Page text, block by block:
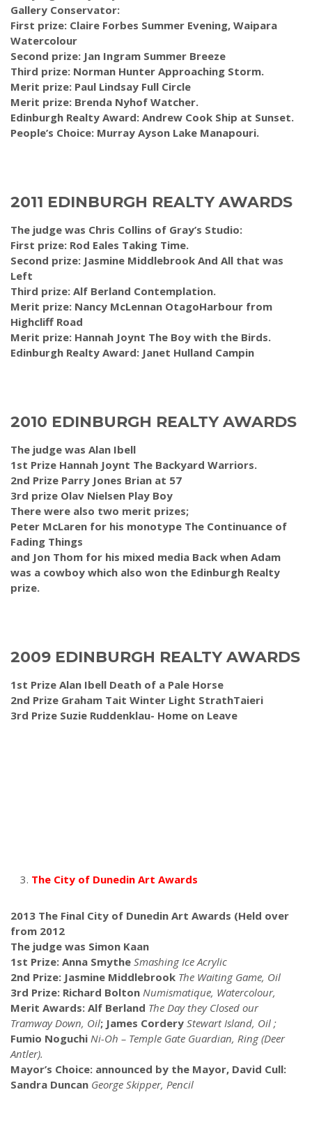
Gallery Conservator:
First prize: Claire Forbes Summer Evening, Waipara
Watercolour
Second prize: Jan Ingram Summer Breeze
Third prize: Norman Hunter Approaching Storm.
Merit prize: Paul Lindsay Full Circle
Merit prize: Brenda Nyhof Watcher.
Edinburgh Realty Award: Andrew Cook Ship at Sunset.
People’s Choice: Murray Ayson Lake Manapouri.
2011 EDINBURGH REALTY AWARDS
The judge was Chris Collins of Gray’s Studio:
First prize: Rod Eales Taking Time.
Second prize: Jasmine Middlebrook And All that was
Left
Third prize: Alf Berland Contemplation.
Merit prize: Nancy McLennan OtagoHarbour from
Highcliff Road
Merit prize: Hannah Joynt The Boy with the Birds.
Edinburgh Realty Award: Janet Hulland Campin
2010 EDINBURGH REALTY AWARDS
The judge was Alan Ibell
1st Prize Hannah Joynt The Backyard Warriors.
2nd Prize Parry Jones Brian at 57
3rd prize Olav Nielsen Play Boy
There were also two merit prizes;
Peter McLaren for his monotype The Continuance of
Fading Things
and Jon Thom for his mixed media Back when Adam
was a cowboy which also won the Edinburgh Realty
prize.
2009 EDINBURGH REALTY AWARDS
1st Prize Alan Ibell Death of a Pale Horse
2nd Prize Graham Tait Winter Light StrathTaieri
3rd Prize Suzie Ruddenklau- Home on Leave
The City of Dunedin Art Awards
2013 The Final City of Dunedin Art Awards (Held over
from 2012
The judge was Simon Kaan
1st Prize: Anna Smythe Smashing Ice Acrylic
2nd Prize: Jasmine Middlebrook The Waiting Game, Oil
3rd Prize: Richard Bolton Numismatique, Watercolour,
Merit Awards: Alf Berland The Day they Closed our
Tramway Down, Oil; James Cordery Stewart Island, Oil ;
Fumio Noguchi Ni-Oh – Temple Gate Guardian, Ring (Deer
Antler).
Mayor’s Choice: announced by the Mayor, David Cull:
Sandra Duncan George Skipper, Pencil